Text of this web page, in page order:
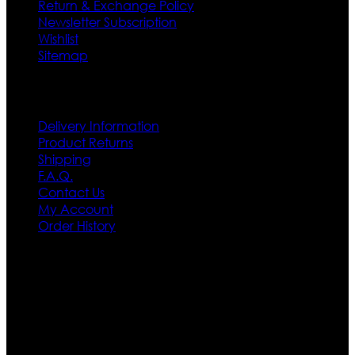
Return & Exchange Policy
Newsletter Subscription
Wishlist
Sitemap
Delivery Information
Product Returns
Shipping
F.A.Q.
Contact Us
My Account
Order History